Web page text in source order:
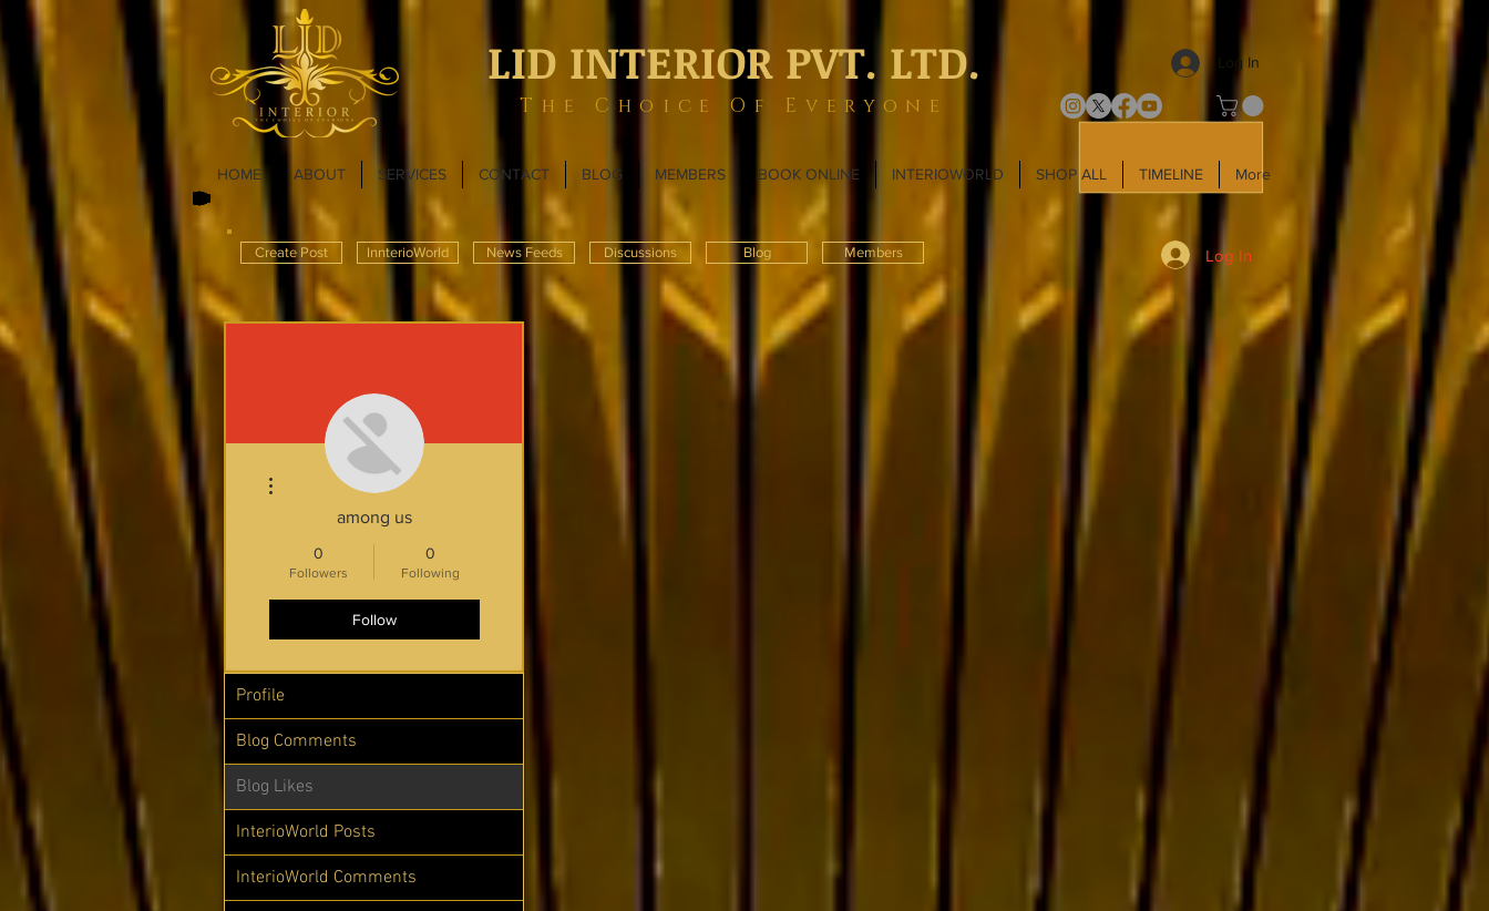
LID INTERIOR PVT. LTD.
The Choice Of Everyone
Log In
HOME ABOUT SERVICES CONTACT BLOG MEMBERS BOOK ONLINE INTERIOWORLD SHOP ALL TIMELINE More
Create Post InnterioWorld News Feeds Discussions Blog Members Log In
among us
0
Followers
0
Following
Follow
More actions
Profile
Blog Comments
Blog Likes
InterioWorld Posts
InterioWorld Comments